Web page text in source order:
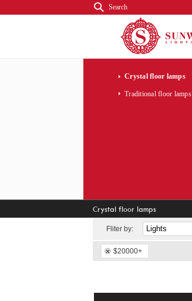
Search
Crystal floor lamps
Traditional floor lamps
Crystal floor lamps
Fliter by:
$20000+